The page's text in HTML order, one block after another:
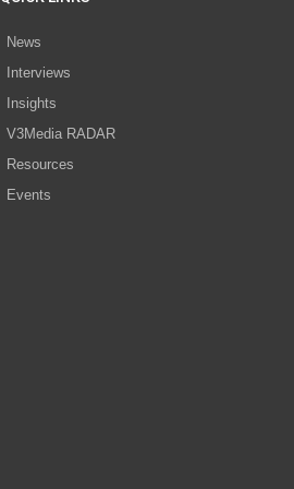
News
Interviews
Insights
V3Media RADAR
Resources
Events